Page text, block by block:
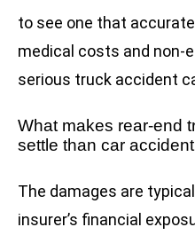
to see one that
medical costs and non-
serious truck accident
What makes rear-end
settle than car
The damages are
insurer’s financial